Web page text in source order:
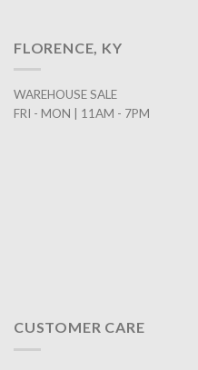
FLORENCE, KY
WAREHOUSE SALE
FRI - MON | 11AM - 7PM
CUSTOMER CARE